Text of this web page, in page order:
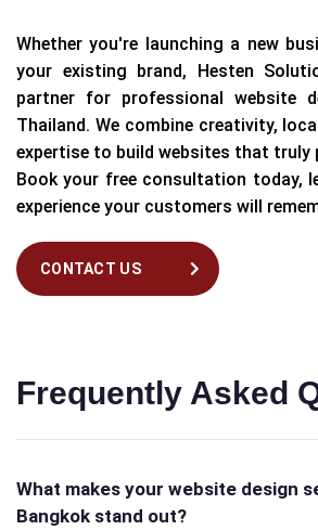
Whether you're launching a new
your existing brand, Hesten
partner for professional website
Thailand. We combine creativity,
expertise to build websites that truly
Book your free consultation today,
experience your customers will
CONTACT US
Frequently Asked
What makes your website design
Bangkok stand out?